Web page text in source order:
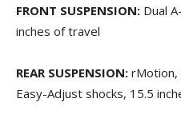
FRONT SUSPENSION: Dual
inches of travel
REAR SUSPENSION: rMotion,
Easy-Adjust shocks, 15.5